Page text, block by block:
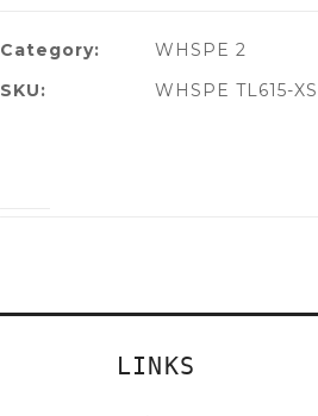
Category:
WHSPE 2
SKU:
WHSPE TL615-
LINKS